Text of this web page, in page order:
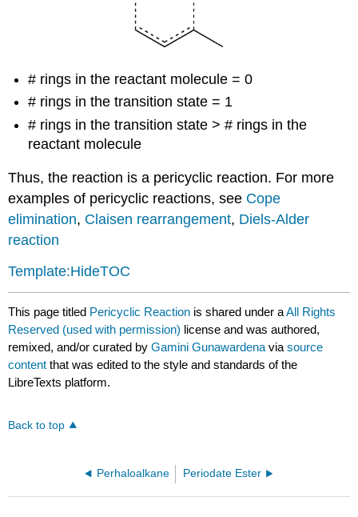
# rings in the reactant molecule = 0
# rings in the transition state = 1
# rings in the transition state > # rings in the
reactant molecule
Thus, the reaction is a pericyclic reaction. For more
examples of pericyclic reactions, see Cope
elimination, Claisen rearrangement, Diels-Alder
reaction
Template:HideTOC
This page titled Pericyclic Reaction is shared under aAll Rights
Reserved (used with permission) license and was authored,
remixed, and/or curated byGamini Gunawardena viasource
content that was edited to the style and standards of the
LibreTexts platform.
Back to top
Perhaloalkane Periodate Ester